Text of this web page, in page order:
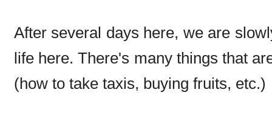
After several days here, we are
life here. There's many things that
(how to take taxis, buying fruits, etc.)